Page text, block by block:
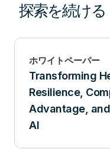
探索を続ける
ホワイトペーパー
Transforming
Resilience,
Advantage,
AI